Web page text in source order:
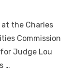
at the Charles
Commission
Judge Lou
…